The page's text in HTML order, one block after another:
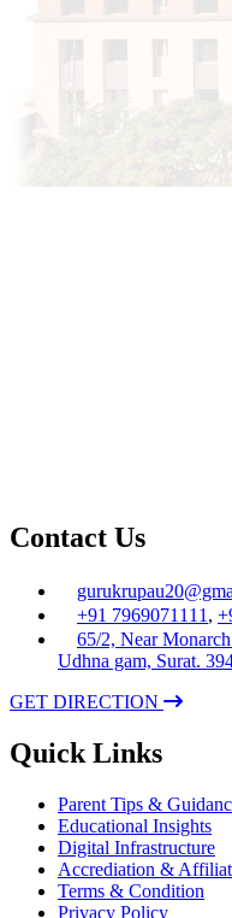
Contact Us
+91 7969071111 ,
65/2, Near
Udhna gam, Surat.
GET DIRECTION
Quick Links
Parent Tips &
Educational Insights
Digital Infrastructure
Accrediation &
Terms & Condition
Privacy Policy